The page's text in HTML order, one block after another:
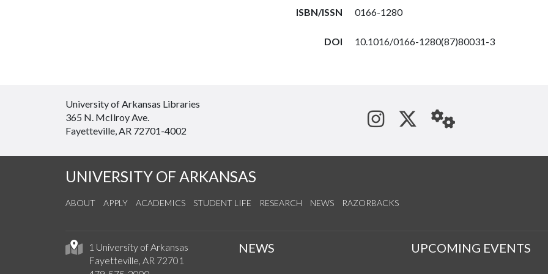
ISBN/ISSN 0166-1280
DOI 10.1016/0166-1280(87)80031-3
University of Arkansas Libraries
365 N. McIlroy Ave.
Fayetteville, AR 72701-4002
See us on Instagram
Follow us on
StaffWeb
UNIVERSITY OF ARKANSAS
ABOUT APPLY ACADEMICS STUDENT LIFE RESEARCH NEWS RAZORBACKS
1 University of Arkansas
Fayetteville, AR 72701
NEWS UPCOMING EVENTS